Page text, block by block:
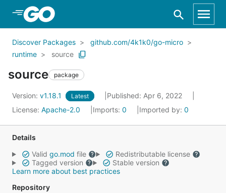
Skip to Main Content
Discover Packages
github.com/4k1k0/go-micro
runtime
source
source package
Version: v1.18.1 Latest
Published: Apr 6, 2022
License: Apache-2.0 Imports: 0 Imported by: 0
Details
Valid go.mod file
Redistributable license
Tagged version
Stable version
Learn more about best practices
Repository